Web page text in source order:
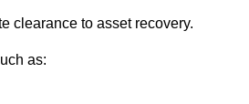
clearance to asset recovery.
as: